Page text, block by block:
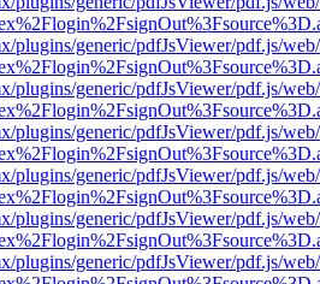
plugins/generic/pdfJsViewer/pdf.js/
plugins/generic/pdfJsViewer/pdf.js/
plugins/generic/pdfJsViewer/pdf.js/
plugins/generic/pdfJsViewer/pdf.js/
plugins/generic/pdfJsViewer/pdf.js/
plugins/generic/pdfJsViewer/pdf.js/